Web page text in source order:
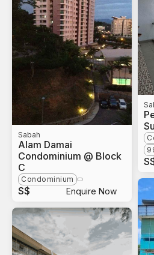
Sabah
Alam Damai
Condominium @ Block
C
Condominium
S$ Enquire Now